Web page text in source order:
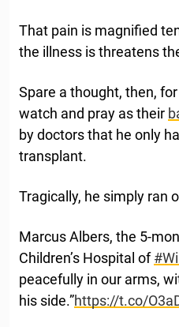
That pain is magnified
the illness is threatens
Spare a thought, then,
watch and pray as their
by doctors that he only
transplant.
Tragically, he simply ran
Marcus Albers, the 5-
Children’s Hospital of
peacefully in our arms,
his side.”https://t.co/